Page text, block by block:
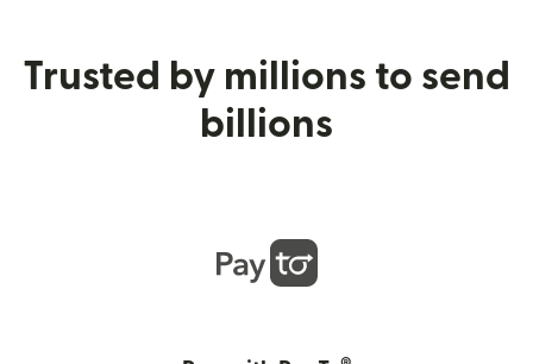
Trusted by millions to send
billions